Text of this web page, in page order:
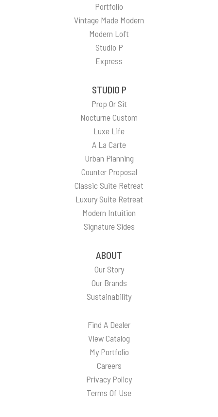
Portfolio
Vintage Made Modern
Modern Loft
Studio P
Express
STUDIO P
Prop Or Sit
Nocturne Custom
Luxe Life
A La Carte
Urban Planning
Counter Proposal
Classic Suite Retreat
Luxury Suite Retreat
Modern Intuition
Signature Sides
ABOUT
Our Story
Our Brands
Sustainability
Find A Dealer
View Catalog
My Portfolio
Careers
Privacy Policy
Terms Of Use